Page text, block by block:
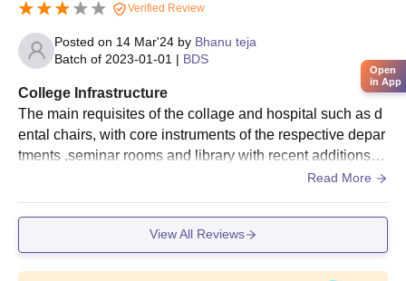
Verified Review
Posted on 14 Mar'24 by Bhanu teja
Batch of 2023-01-01 | BDS
College Infrastructure
The main requisites of the collage and hospital such as d
ental chairs, with core instruments of the respective depar
tments ,seminar rooms and library with recent additions s
Read More
View All Reviews
Open
in App